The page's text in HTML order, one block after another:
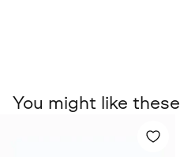
You might like these